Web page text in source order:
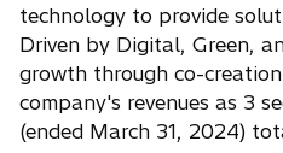
technology to provide
Driven by Digital, Green,
growth through co-
company's revenues as 3
(ended March 31, 2024)